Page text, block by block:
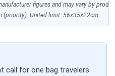
figures and may vary by
(priority). United limit: 56x35x22cm.
call for one bag travelers